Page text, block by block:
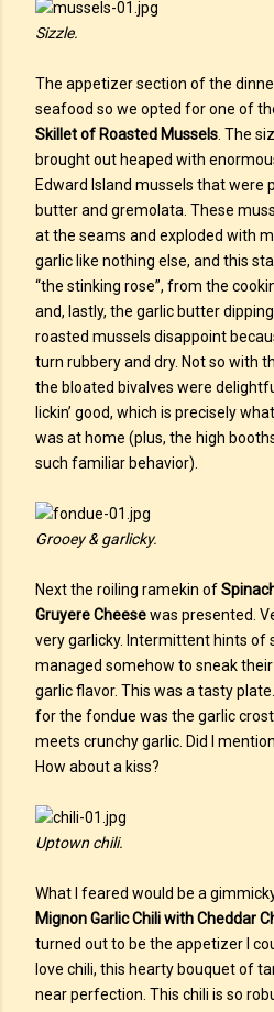
Sizzle.
The appetizer section of the
seafood so we opted for one of
Skillet of Roasted Mussels . The
brought out heaped with
Edward Island mussels that were
butter and gremolata. These
at the seams and exploded with
garlic like nothing else, and this
“the stinking rose”, from the
and, lastly, the garlic butter
roasted mussels disappoint
turn rubbery and dry. Not so with
the bloated bivalves were
lickin’ good, which is precisely
was at home (plus, the high
such familiar behavior).
Grooey & garlicky.
Next the roiling ramekin of
Gruyere Cheesewas presented.
very garlicky. Intermittent hints of
managed somehow to sneak
garlic flavor. This was a tasty
for the fondue was the garlic
meets crunchy garlic. Did I
How about a kiss?
Uptown chili.
What I feared would be a
Mignon Garlic Chili with Cheddar
turned out to be the appetizer I
love chili, this hearty bouquet of
near perfection. This chili is so